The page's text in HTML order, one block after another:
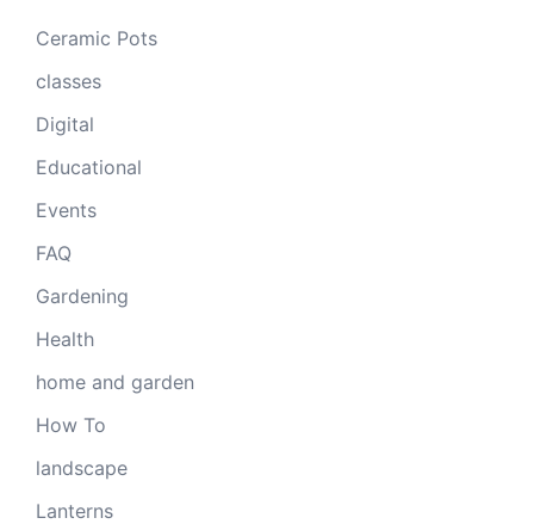
Ceramic Pots
classes
Digital
Educational
Events
FAQ
Gardening
Health
home and garden
How To
landscape
Lanterns